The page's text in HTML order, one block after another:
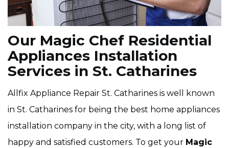
Our Magic Chef Residential
Appliances Installation
Services in St. Catharines
Allfix Appliance Repair St. Catharines is well known
in St. Catharines for being the best home appliances
installation company in the city, with a long list of
happy and satisfied customers. To get your Magic